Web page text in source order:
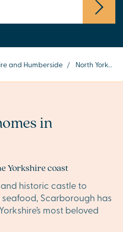
and Humberside / North Yorkshire
in
Yorkshire coast
historic castle to
Scarborough has
most beloved